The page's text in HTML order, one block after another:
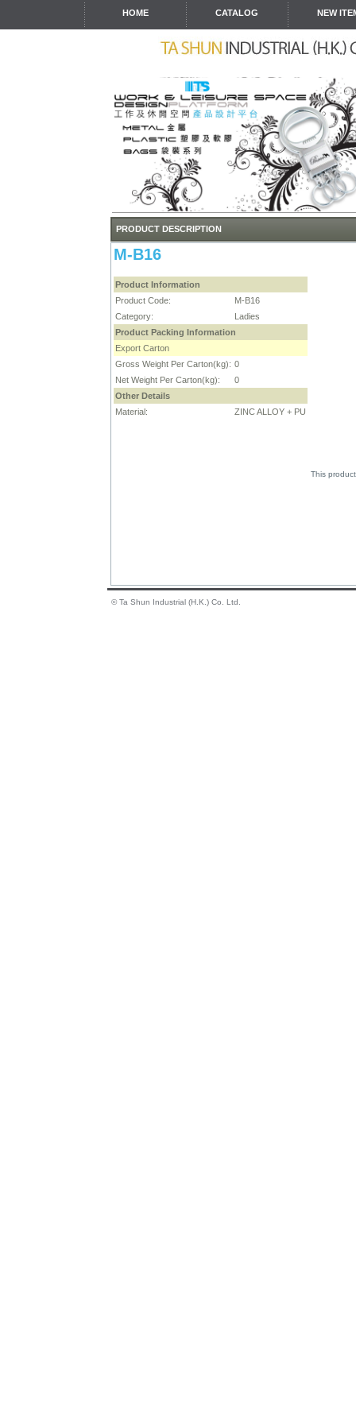
HOME CATALOG NEW
PRODUCT DESCRIPTION
M-B16
Product Information
Product Code:
M-B16
Category:
Ladies
Product Packing Information
Export Carton
Gross Weight Per Carton(kg): 0
Net Weight Per Carton(kg):
0
Other Details
Material:
ZINC ALLOY + PU
This
© Ta Shun Industrial (H.K.) Co. Ltd.